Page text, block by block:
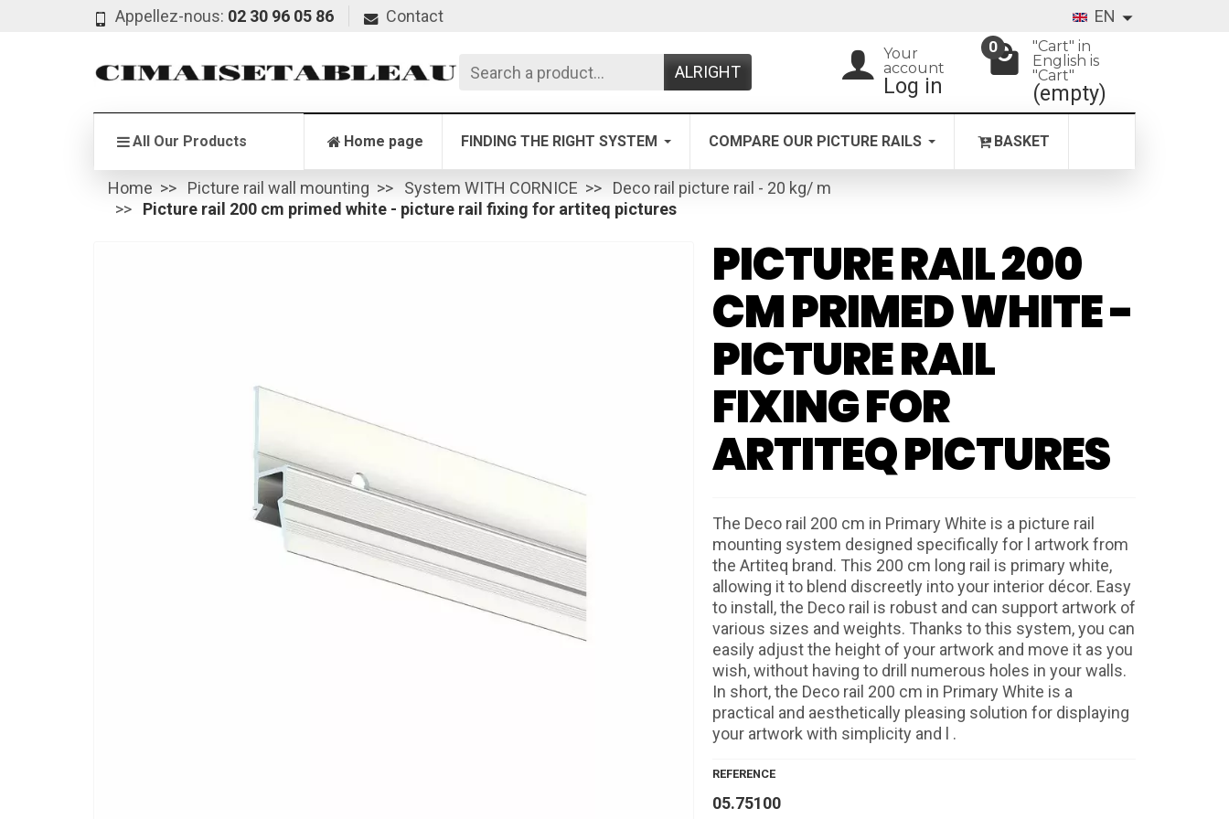
Appellez-nous: 02 30 96 05 86 Contact EN
ALRIGHT
Your
account
Log in
0
"Cart" in
English is
"Cart"
(empty)
All Our Products Home page FINDING THE RIGHT SYSTEM COMPARE OUR PICTURE RAILS BASKET
Home Picture rail wall mounting System WITH CORNICE
Deco rail picture rail - 20 kg/ m
Picture rail 200 cm primed white - picture rail fixing for artiteq pictures
PICTURE RAIL 200
CM PRIMED WHITE -
PICTURE RAIL
FIXING FOR
ARTITEQ PICTURES
The Deco rail 200 cm in Primary White is a picture rail
mounting system designed specifically for l artwork from
the Artiteq brand. This 200 cm long rail is primary white,
allowing it to blend discreetly into your interior décor. Easy
to install, the Deco rail is robust and can support artwork of
various sizes and weights. Thanks to this system, you can
easily adjust the height of your artwork and move it as you
wish, without having to drill numerous holes in your walls.
In short, the Deco rail 200 cm in Primary White is a
practical and aesthetically pleasing solution for displaying
your artwork with simplicity and l .
REFERENCE
05.75100